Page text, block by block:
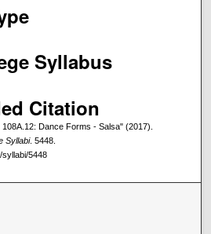
Syllabus
Citation
Dance Forms - Salsa" (2017).
Syllabi. 5448.
5448